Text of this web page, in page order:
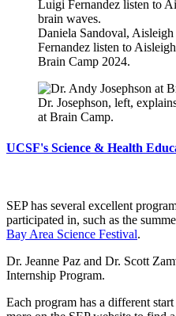
Daniela Sandoval,
Fernandez listen to
Brain Camp 2024.
Dr. Josephson, left,
at Brain Camp.
UCSF's Science & Health
SEP has several excellent
participated in, such as the
Bay Area Science Festival.
Dr. Jeanne Paz and Dr. Scott
Internship Program.
Each program has a different